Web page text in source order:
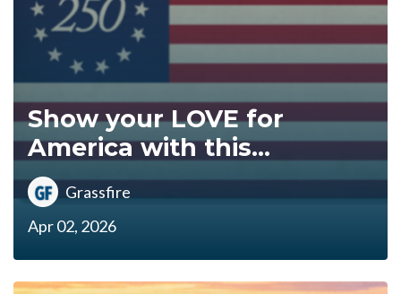
Show your LOVE for
America with this...
Grassfire
Apr 02, 2026